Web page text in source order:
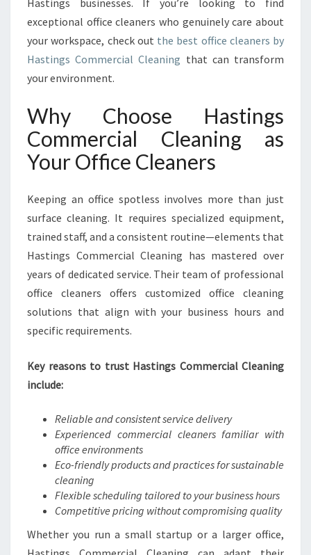
S
O
R
G
W
R
S
P
E
S
I
N
T
G
S
Hastings businesses. If you’re looking to find
exceptional office cleaners who genuinely care about
your workspace, check out the best office cleaners by
Hastings Commercial Cleaning that can transform
your environment.
Why Choose Hastings
Commercial Cleaning as
Your Office Cleaners
Keeping an office spotless involves more than just
surface cleaning. It requires specialized equipment,
trained staff, and a consistent routine—elements that
Hastings Commercial Cleaning has mastered over
years of dedicated service. Their team of professional
office cleaners offers customized office cleaning
solutions that align with your business hours and
specific requirements.
Key reasons to trust Hastings Commercial Cleaning
include:
Reliable and consistent service delivery
Experienced commercial cleaners familiar with
office environments
Eco-friendly products and practices for sustainable
cleaning
Flexible scheduling tailored to your business hours
Competitive pricing without compromising quality
Whether you run a small startup or a larger office,